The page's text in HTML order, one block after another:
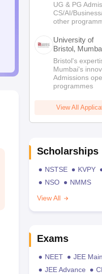
UG & PG
CS/AI/
other
University of
Bristol,
Enterprise
Campus
Bristol's
Mumbai's
Admissions
programmes
View All
Scholarships
NSTSE KVPY
NSO
NMMS
View All
Exams
NEET
JEE
JEE Advance